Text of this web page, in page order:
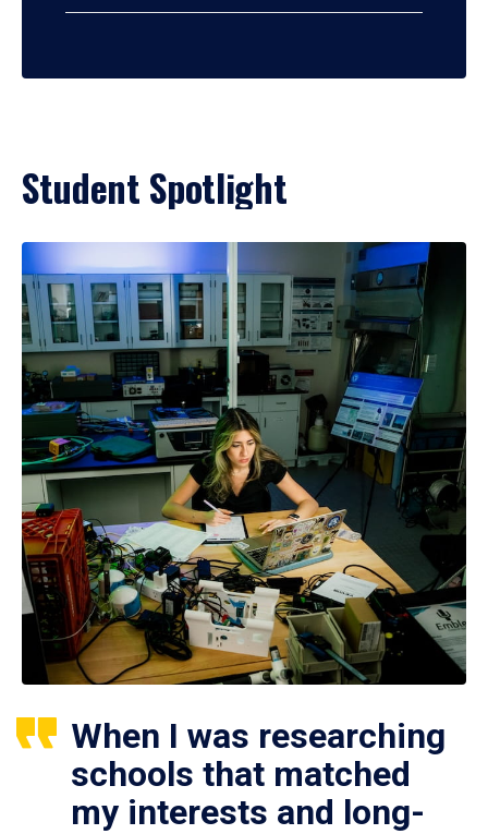
Student Spotlight
When I was researching
schools that matched
my interests and long-